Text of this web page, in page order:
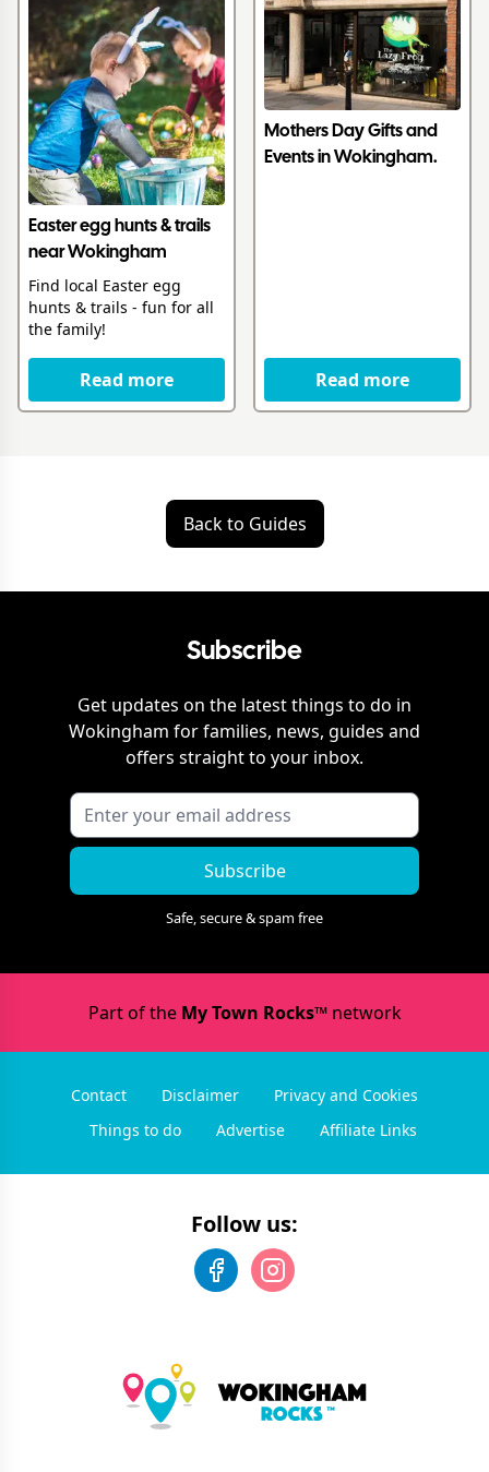
Easter egg hunts & trails
near Wokingham
Find local Easter egg
hunts & trails - fun for all
the family!
Read more
Mothers Day Gifts and
Events in Wokingham.
Read more
Back to Guides
Subscribe
Get updates on the latest things to do in
Wokingham for families, news, guides and
offers straight to your inbox.
Subscribe
Safe, secure & spam free
Part of the My Town Rocks™network
Contact Disclaimer
Privacy and Cookies
Things to do
Advertise Affiliate Links
Follow us: